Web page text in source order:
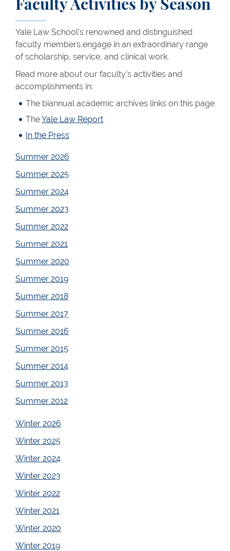
Faculty Activities by Season
Yale Law School’s renowned and distinguished
faculty members engage in an extraordinary range
of scholarship, service, and clinical work.
Read more about our faculty’s activities and
accomplishments in:
The biannual academic archives links on this page
TheYale Law Report
In the Press
Summer 2026
Summer 2025
Summer 2024
Summer 2023
Summer 2022
Summer 2021
Summer 2020
Summer 2019
Summer 2018
Summer 2017
Summer 2016
Summer 2015
Summer 2014
Summer 2013
Summer 2012
Winter 2026
Winter 2025
Winter 2024
Winter 2023
Winter 2022
Winter 2021
Winter 2020
Winter 2019